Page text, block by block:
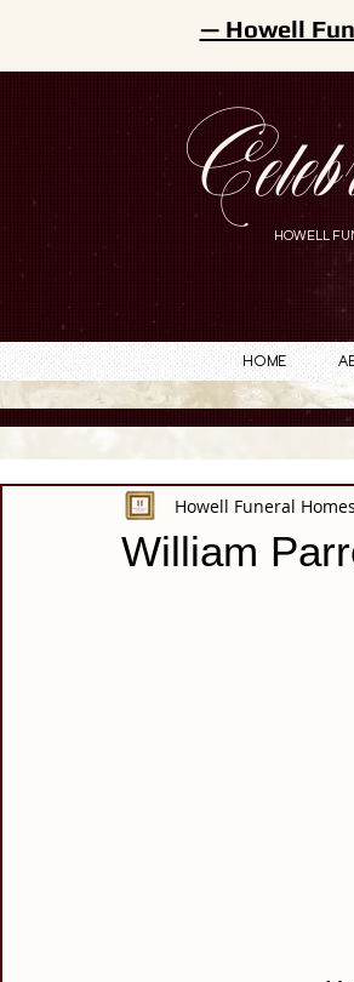
HOWELL
— Howell
Home
William
Howell Funeral Homes